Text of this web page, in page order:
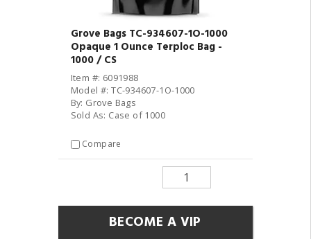
Grove Bags TC-934607-1O-1000
Opaque 1 Ounce Terploc Bag -
1000 / CS
Item #: 6091988
Model #: TC-934607-1O-1000
By: Grove Bags
Sold As: Case of 1000
Compare
BECOME A VIP